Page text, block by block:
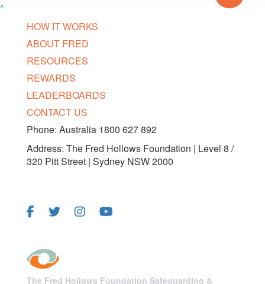
^
HOW IT WORKS
ABOUT FRED
RESOURCES
REWARDS
LEADERBOARDS
CONTACT US
Phone: Australia 1800 627 892
Address: The Fred Hollows Foundation | Level 8 /
320 Pitt Street | Sydney NSW 2000
The Fred Hollows Foundation Safeguarding &